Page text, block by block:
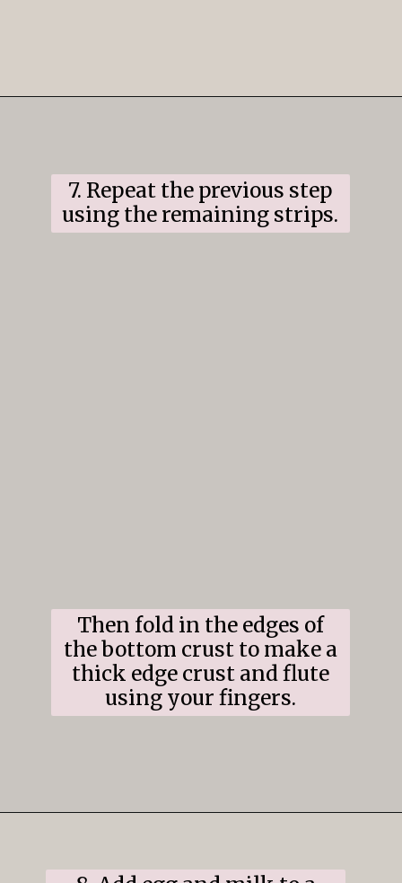
7. Repeat the previous step
using the remaining strips.
Then fold in the edges of
the bottom crust to make a
thick edge crust and flute
using your fingers.